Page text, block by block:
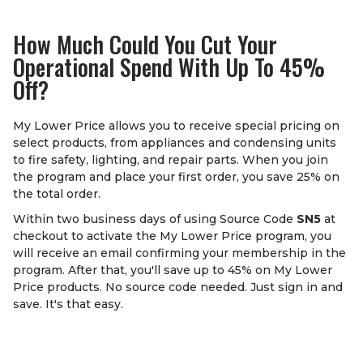
How Much Could You Cut Your
Operational Spend With Up To 45%
Off?
My Lower Price allows you to receive special pricing on
select products, from appliances and condensing units
to fire safety, lighting, and repair parts. When you join
the program and place your first order, you save 25% on
the total order.
Within two business days of using Source Code SN5 at
checkout to activate the My Lower Price program, you
will receive an email confirming your membership in the
program. After that, you'll save up to 45% on My Lower
Price products. No source code needed. Just sign in and
save. It's that easy.